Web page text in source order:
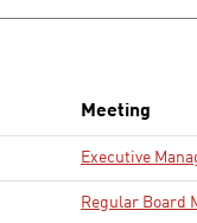
Meeting
Executive
Regular Board